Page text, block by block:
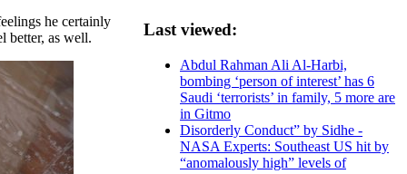
he certainly
better, as well.
Last viewed:
Abdul Rahman Ali Al-Harbi,
bombing ‘person of interest’ has 6
Saudi ‘terrorists’ in family, 5 more are
in Gitmo
Disorderly Conduct” by Sidhe -
NASA Experts: Southeast US hit by
“anomalously high” levels of